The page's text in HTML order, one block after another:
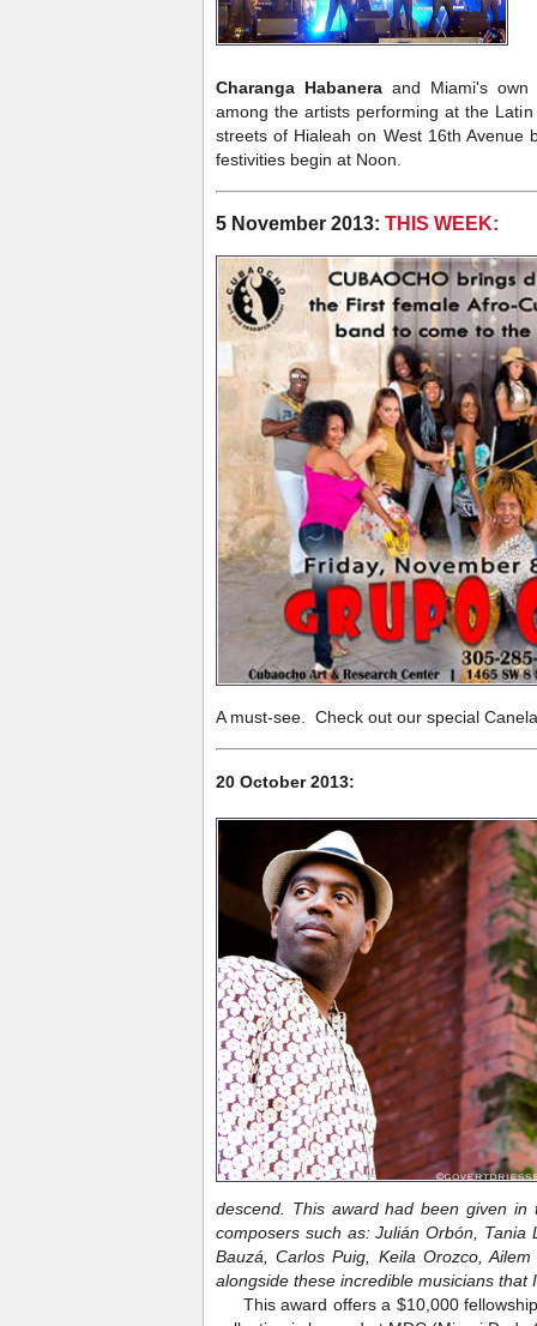
Charanga Habanera and Miami's own
among the artists performing at the
streets of Hialeah on West 16th
festivities begin at Noon.
5 November 2013: THIS WEEK:
A must-see. Check out our special
20 October 2013:
descend. This award had been given
composers such as: Julián Orbón,
Bauzá, Carlos Puig, Keila Orozco,
alongside these incredible musicians that
This award offers a $10,000